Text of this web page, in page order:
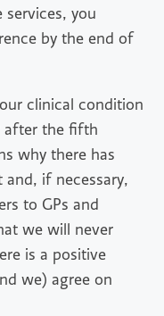
services, you
by the end of
clinical condition
after the fifth
why there has
if necessary,
to GPs and
we will never
is a positive
we) agree on